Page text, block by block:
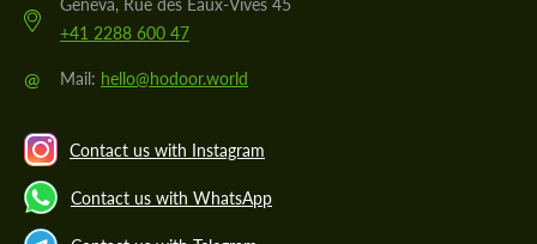
Geneva, Rue des Eaux-Vives 45
+41 2288 600 47
@ Mail: hello@hodoor.world
Contact us with Instagram
Contact us with WhatsApp